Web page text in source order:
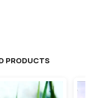
PRODUCTS